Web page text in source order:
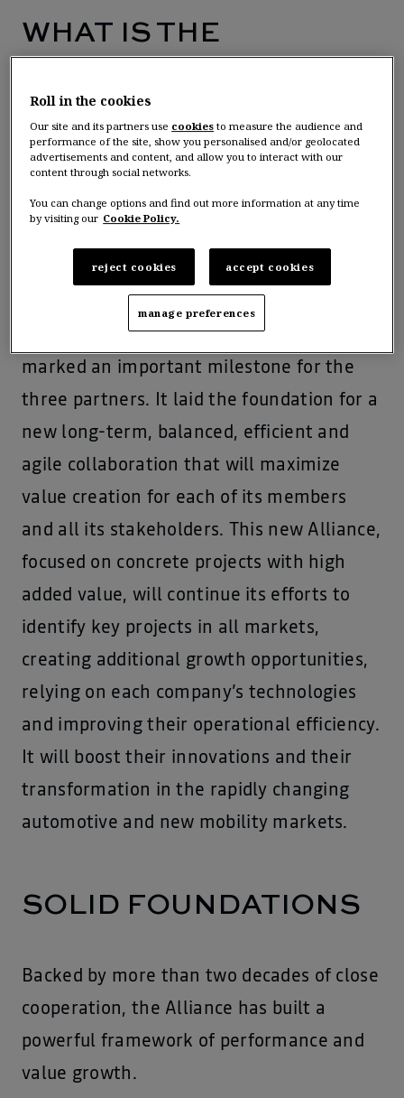
WHAT IS THE
The Renault-Nissan-Mitsubishi Alliance is
an automotive partnership founded in
1999 to support the three member
profitability, by common projects word-
The November 8th, 2023,agreement
marked an important milestone for the
three partners. It laid the foundation for a
new long-term, balanced, efficient and
agile collaboration that will maximize
value creation for each of its members
and all its stakeholders. This new Alliance,
focused on concrete projects with high
added value, will continue its efforts to
identify key projects in all markets,
creating additional growth opportunities,
relying on each company’s technologies
and improving their operational efficiency.
It will boost their innovations and their
transformation in the rapidly changing
automotive and new mobility markets.
SOLID FOUNDATIONS
Backed by more than two decades of close
cooperation, the Alliance has built a
powerful framework of performance and
value growth.
Roll in the cookies
Our site and its partners use cookies to measure the audience and
performance of the site, show you personalised and/or geolocated
advertisements and content, and allow you to interact with our
content through social networks.
You can change options and find out more information at any time
by visiting our Cookie Policy.
reject cookies accept cookies
manage preferences